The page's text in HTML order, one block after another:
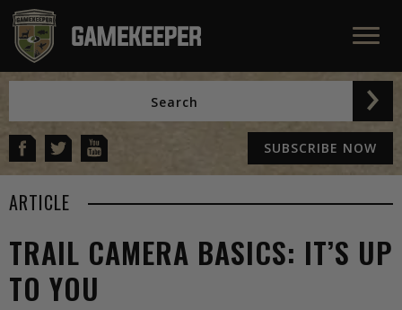
SUBSCRIBE NOW
ARTICLE
TRAIL CAMERA BASICS: IT’S UP
TO YOU